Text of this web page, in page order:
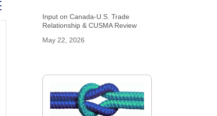
dropdown
Input on Canada-U.S. Trade
Relationship & CUSMA Review
May 22, 2026